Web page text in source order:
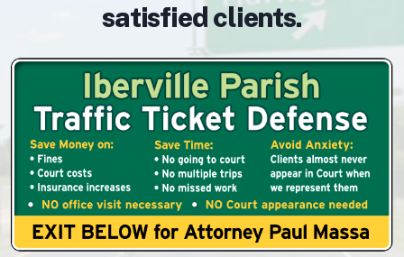
satisfied clients.